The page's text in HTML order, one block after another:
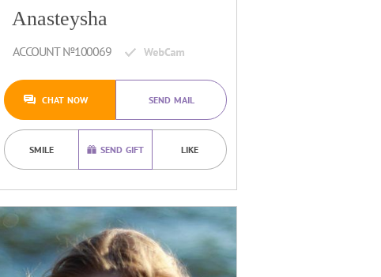
Anasteysha
ACCOUNT №100069
CHAT NOW SEND MAIL
SMILE SEND GIFT LIKE